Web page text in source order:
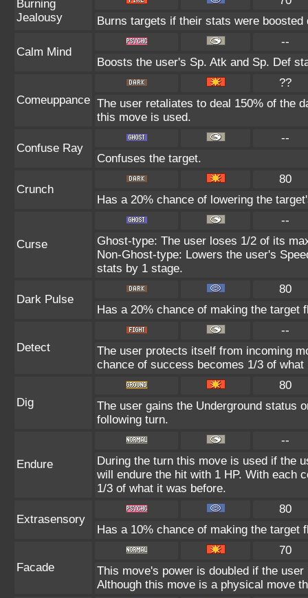
Burning
Jealousy
Burns targets if their stats were
Calm Mind
--
Boosts the user's Sp. Atk and Sp. Def
Comeuppance
??
The user retaliates to deal 150% of the
this move is used.
Confuse Ray
--
Confuses the target.
Crunch
80
Has a 20% chance of lowering the
Curse
--
Ghost-type: The user loses 1/2 of its
Non-Ghost-type: Lowers the user's
stats by 1 stage.
Dark Pulse
80
Has a 20% chance of making the target
Detect
--
The user protects itself from incoming
chance of success becomes 1/3 of what
Dig
80
The user gains the Underground status
following turn.
Endure
--
During the turn this move is used if the
will endure the hit with 1 HP. With each
1/3 of what it was before.
Extrasensory
80
Has a 10% chance of making the target
Facade
70
This move's power is doubled if the
Although this move is a physical move